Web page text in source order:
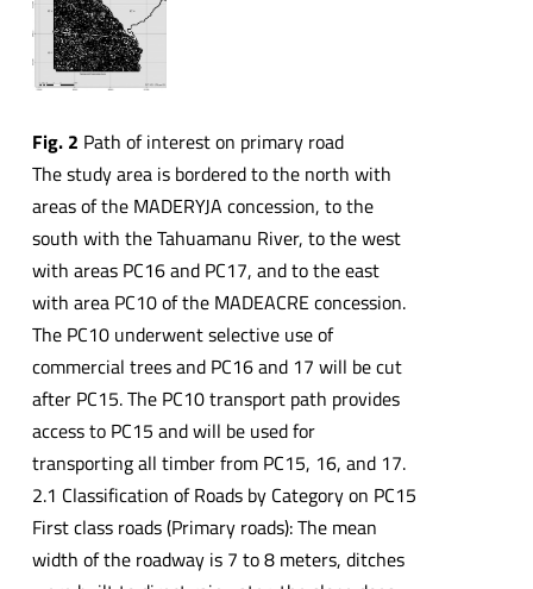
Fig. 2 Path of interest on primary road
The study area is bordered to the north with
areas of the MADERYJA concession, to the
south with the Tahuamanu River, to the west
with areas PC16 and PC17, and to the east
with area PC10 of the MADEACRE concession.
The PC10 underwent selective use of
commercial trees and PC16 and 17 will be cut
after PC15. The PC10 transport path provides
access to PC15 and will be used for
transporting all timber from PC15, 16, and 17.
2.1 Classification of Roads by Category on PC15
First class roads (Primary roads): The mean
width of the roadway is 7 to 8 meters, ditches